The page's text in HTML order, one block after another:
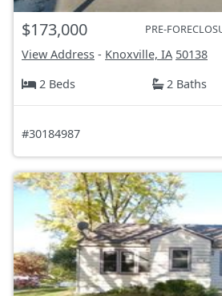
$173,000 PRE-
View Address - Knoxville, IA 50138
2 Beds
2 Baths
#30184987